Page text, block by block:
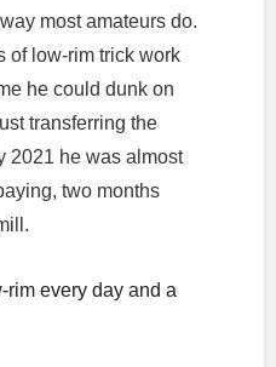
most amateurs do.
of low-rim trick work
he could dunk on
transferring the
2021 he was almost
two months
rim every day and a